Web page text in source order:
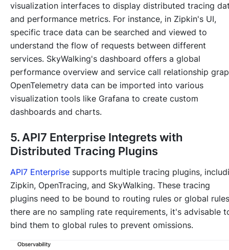
visualization interfaces to display distributed tracing
and performance metrics. For instance, in Zipkin's UI,
specific trace data can be searched and viewed to
understand the flow of requests between different
services. SkyWalking's dashboard offers a global
performance overview and service call relationship
OpenTelemetry data can be imported into various
visualization tools like Grafana to create custom
dashboards and charts.
5. API7 Enterprise Integrets with
Distributed Tracing Plugins
API7 Enterprise supports multiple tracing plugins,
Zipkin, OpenTracing, and SkyWalking. These tracing
plugins need to be bound to routing rules or global
there are no sampling rate requirements, it's advisable
bind them to global rules to prevent omissions.